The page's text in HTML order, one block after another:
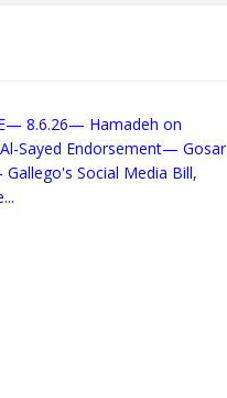
8.6.26— Hamadeh on
Sayed Endorsement— Gosar
Social Media Bill,